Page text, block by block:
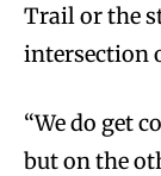
Trail or the
intersection
“We do get
but on the